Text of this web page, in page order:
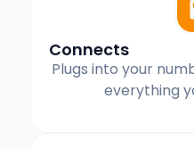
Connects
Plugs into your
everything